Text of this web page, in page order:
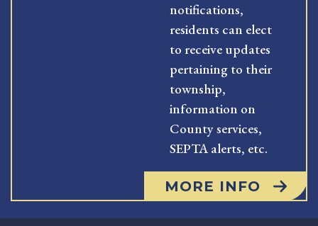
notifications,
residents can elect
to receive updates
pertaining to their
township,
information on
County services,
SEPTA alerts, etc.
MORE INFO